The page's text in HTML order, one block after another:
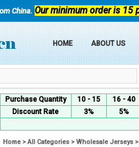
China. Our minimum order is 15
HOME ABOUT US
Purchase Quantity 10 - 15
16 - 40
Discount Rate
3% 5%
Home>All Categories > Wholesale Jerseys